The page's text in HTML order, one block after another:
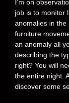
I’m on
job is to monitor
anomalies in the
furniture
an anomaly all
describing the
right? You will
the entire night.
discover some